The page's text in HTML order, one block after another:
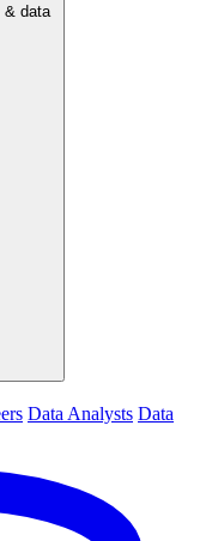
& data
Data Analysts Data